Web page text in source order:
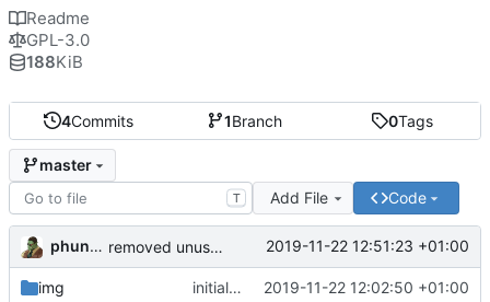
4Commits 1Branch 0Tags
master
T Add File Code
phundrak removed unused lines in example docker-compose 2019-11-22 12:51:23 +01:00
img initial commit, everything seems to work fine 2019-11-22 12:02:50 +01:00
Readme
GPL-3.0
188KiB